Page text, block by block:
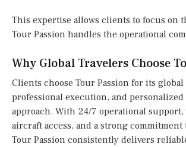
This expertise allows clients to focus on
Tour Passion handles the operational
Why Global Travelers Choose
Clients choose Tour Passion for its global
professional execution, and personalized
approach. With 24/7 operational support,
aircraft access, and a strong commitment
Tour Passion consistently delivers